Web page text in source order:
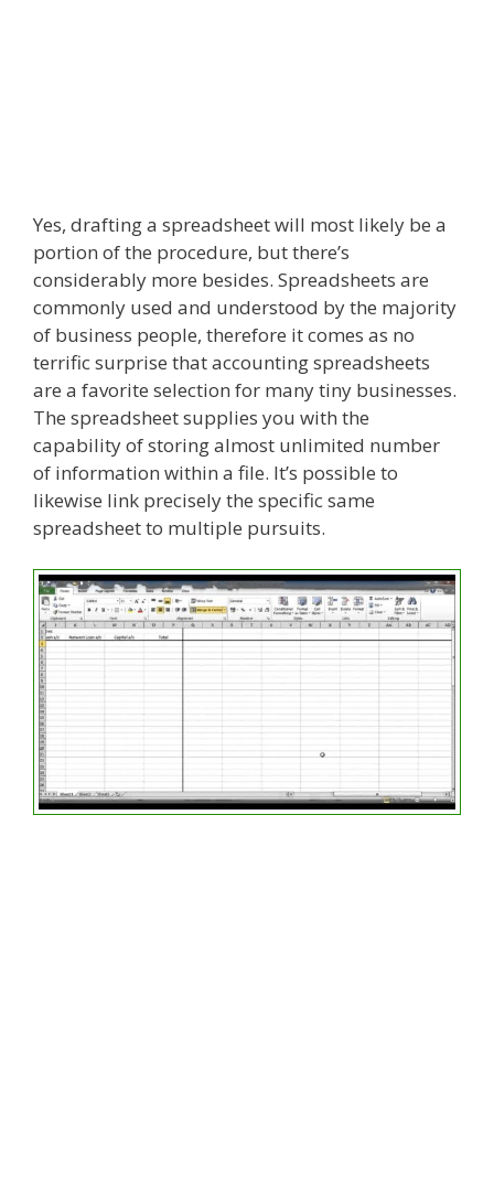
Yes, drafting a spreadsheet will most likely be a
portion of the procedure, but there’s
considerably more besides. Spreadsheets are
commonly used and understood by the majority
of business people, therefore it comes as no
terrific surprise that accounting spreadsheets
are a favorite selection for many tiny businesses.
The spreadsheet supplies you with the
capability of storing almost unlimited number
of information within a file. It’s possible to
likewise link precisely the specific same
spreadsheet to multiple pursuits.